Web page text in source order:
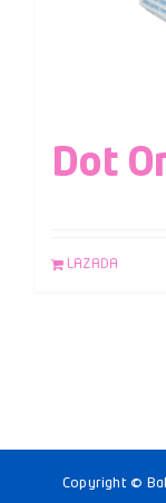
Dot
LAZADA
Copyright ©